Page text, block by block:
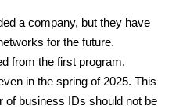
a company, but they have
for the future.
from the first program,
in the spring of 2025. This
of business IDs should not be